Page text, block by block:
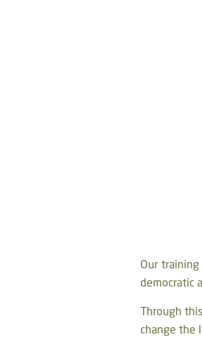
Our
democratic
Through
change the